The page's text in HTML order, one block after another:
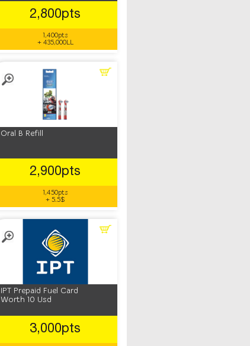
2,800pts
1,400pts
+ 435,000LL
Oral B Refill
2,900pts
1,450pts
+ 5.5$
IPT Prepaid Fuel Card
Worth 10 Usd
3,000pts